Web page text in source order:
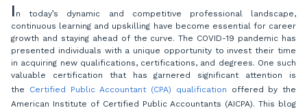
I n today’s dynamic and competitive professional landscape,
continuous learning and upskilling have become essential for career
growth and staying ahead of the curve. The COVID-19 pandemic has
presented individuals with a unique opportunity to invest their time
in acquiring new qualifications, certifications, and degrees. One such
valuable certification that has garnered significant attention is
the Certified Public Accountant (CPA) qualification offered by the
American Institute of Certified Public Accountants (AICPA). This blog